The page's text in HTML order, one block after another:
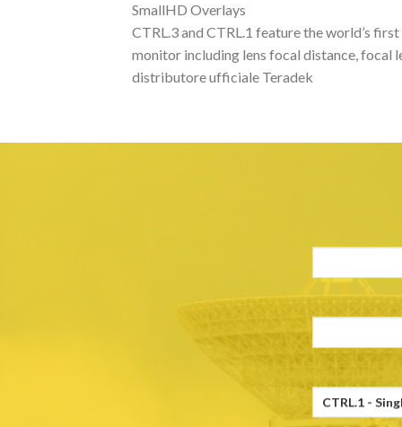
SmallHD Overlays
CTRL.3 and CTRL.1 feature the world’s
monitor including lens focal distance, focal
distributore ufficiale Teradek